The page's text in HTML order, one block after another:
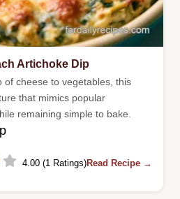
Artichoke Dip
of cheese to vegetables, this
that mimics popular
remaining simple to bake.
4.00 (1 Ratings)Read Recipe →